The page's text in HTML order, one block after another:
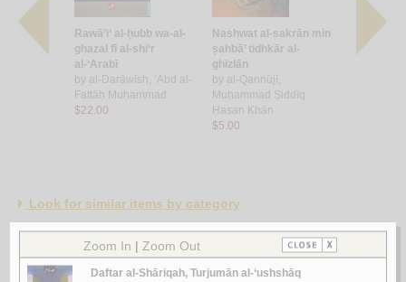
fī
Rawā’i‘ al-ḥubb wa-al-
ghazal fī al-shi‘r
al-‘Arabī
by al-Darāwīsh, ‘Abd al-
Fattāḥ Muḥammad
$22.00
Nashwat al-sakrān min
ṣahbā’ tidhkār al-
ghizlān
by al-Qannūjī,
Muḥammad Ṣiddīq
Ḥasan Khān
$5.00
Qaṣā’id
byKhūjah,
Look for similar items by category